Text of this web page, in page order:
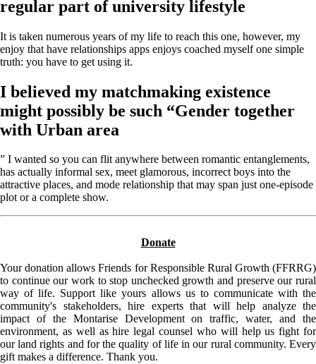
regular part of university lifestyle
It is taken numerous years of my life to reach this one, however, my
enjoy that have relationships apps enjoys coached myself one simple
truth: you have to get using it.
I believed my matchmaking existence
might possibly be such “Gender together
with Urban area
” I wanted so you can flit anywhere between romantic entanglements,
has actually informal sex, meet glamorous, incorrect boys into the
attractive places, and mode relationship that may span just one-episode
plot or a complete show.
Donate
Your donation allows Friends for Responsible Rural Growth (FFRRG)
to continue our work to stop unchecked growth and preserve our rural
way of life. Support like yours allows us to communicate with the
community's stakeholders, hire experts that will help analyze the
impact of the Montarise Development on traffic, water, and the
environment, as well as hire legal counsel who will help us fight for
our land rights and for the quality of life in our rural community. Every
gift makes a difference. Thank you.